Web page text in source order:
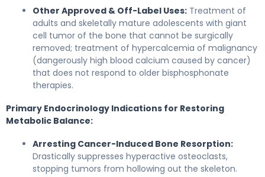
Other Approved & Off-Label Uses: Treatment of
adults and skeletally mature adolescents with giant
cell tumor of the bone that cannot be surgically
removed; treatment of hypercalcemia of malignancy
(dangerously high blood calcium caused by cancer)
that does not respond to older bisphosphonate
therapies.
Primary Endocrinology Indications for Restoring
Metabolic Balance:
Arresting Cancer-Induced Bone Resorption:
Drastically suppresses hyperactive osteoclasts,
stopping tumors from hollowing out the skeleton.